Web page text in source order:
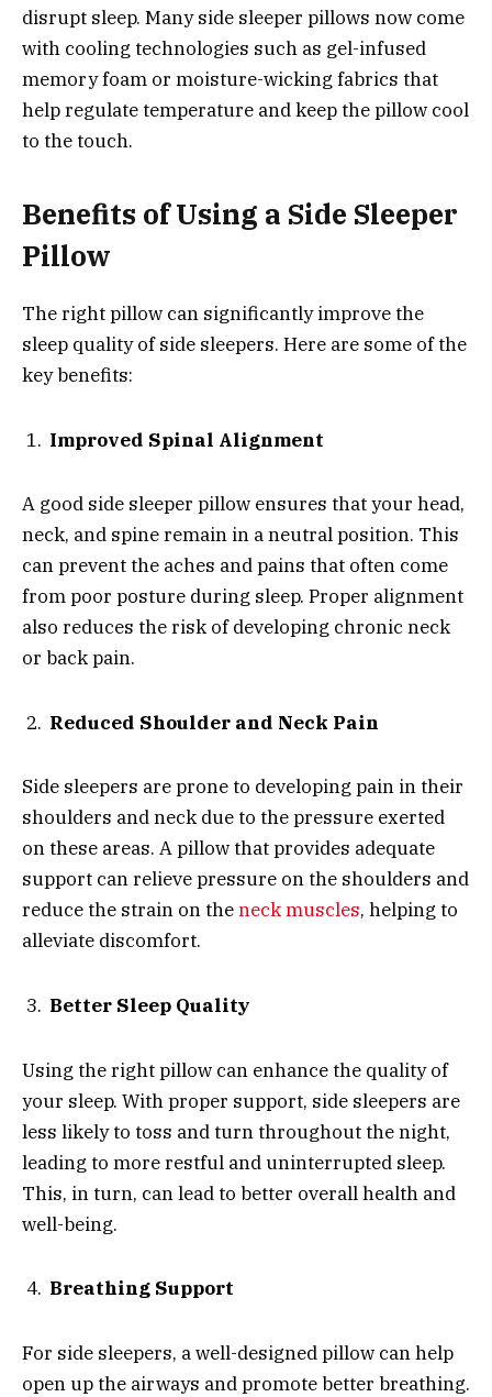
disrupt sleep. Many side sleeper pillows now come
with cooling technologies such as gel-infused
memory foam or moisture-wicking fabrics that
help regulate temperature and keep the pillow cool
to the touch.
Benefits of Using a Side Sleeper
Pillow
The right pillow can significantly improve the
sleep quality of side sleepers. Here are some of the
key benefits:
Improved Spinal Alignment
A good side sleeper pillow ensures that your head,
neck, and spine remain in a neutral position. This
can prevent the aches and pains that often come
from poor posture during sleep. Proper alignment
also reduces the risk of developing chronic neck
or back pain.
Reduced Shoulder and Neck Pain
Side sleepers are prone to developing pain in their
shoulders and neck due to the pressure exerted
on these areas. A pillow that provides adequate
support can relieve pressure on the shoulders and
reduce the strain on theneck muscles, helping to
alleviate discomfort.
Better Sleep Quality
Using the right pillow can enhance the quality of
your sleep. With proper support, side sleepers are
less likely to toss and turn throughout the night,
leading to more restful and uninterrupted sleep.
This, in turn, can lead to better overall health and
well-being.
Breathing Support
For side sleepers, a well-designed pillow can help
open up the airways and promote better breathing.